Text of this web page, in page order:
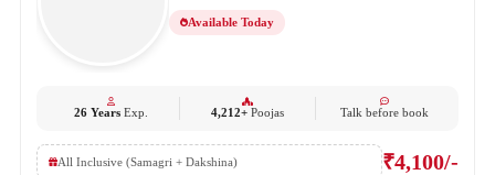
Available Today
26 YearsExp. 4,212+ Poojas Talk before book
All Inclusive (Samagri + Dakshina) ₹4,100/-